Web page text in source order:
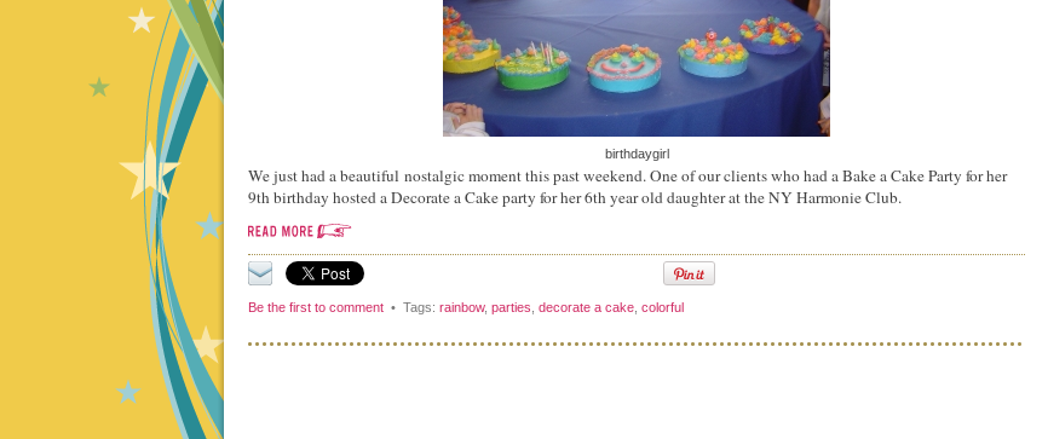
birthdaygirl
We just had a beautiful nostalgic moment this past weekend. One of our clients who had a Bake a Cake Party for her
9th birthday hosted a Decorate a Cake party for her 6th year old daughter at the NY Harmonie Club.
Be the first to comment • Tags: rainbow, parties decorate a cake colorful